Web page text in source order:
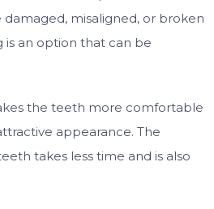
damaged, misaligned, or broken
an option that can be
the teeth more comfortable
appearance. The
takes less time and is also